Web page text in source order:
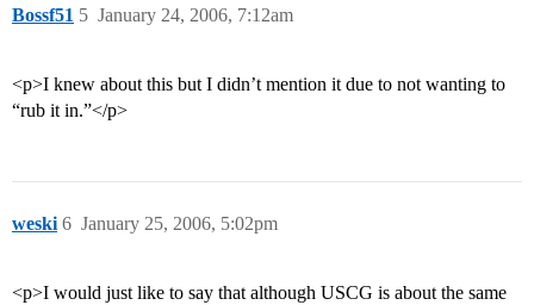
Bossf51 January 24, 2006, 7:12am
5
<p>I knew about this but I didn’t mention it due to not wanting to
“rub it in.”</p>
weski January 25, 2006, 5:02pm
6
<p>I would just like to say that although USCG is about the same